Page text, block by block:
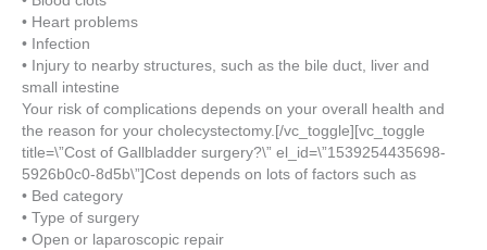
• Heart problems
• Infection
• Injury to nearby structures, such as the bile duct, liver and
small intestine
Your risk of complications depends on your overall health and
the reason for your cholecystectomy.[/vc_toggle][vc_toggle
title=\”Cost of Gallbladder surgery?\” el_id=\”1539254435698-
5926b0c0-8d5b\”]Cost depends on lots of factors such as
• Bed category
• Type of surgery
• Open or laparoscopic repair